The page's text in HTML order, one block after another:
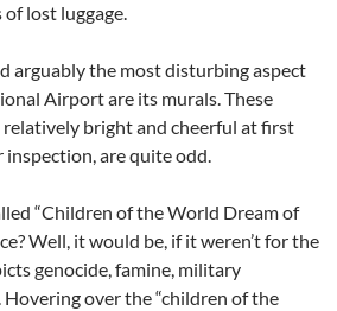
lost luggage.
arguably the most disturbing aspect
Airport are its murals. These
relatively bright and cheerful at first
inspection, are quite odd.
“Children of the World Dream of
Well, it would be, if it weren’t for the
genocide, famine, military
over the “children of the